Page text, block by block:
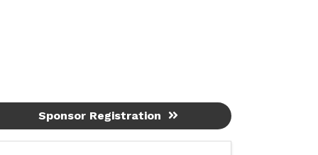
Sponsor Registration